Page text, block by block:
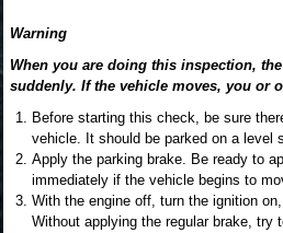
Warning
When you are doing this inspection,
suddenly. If the vehicle moves, you or
Before starting this check, be sure
vehicle. It should be parked on a level
Apply the parking brake. Be ready to
immediately if the vehicle begins to
With the engine off, turn the ignition
Without applying the regular brake, try